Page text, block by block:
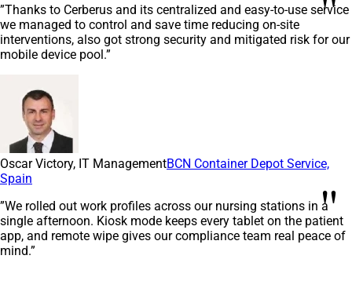
”Thanks to Cerberus and its centralized and easy-to-use service
we managed to control and save time reducing on-site
interventions, also got strong security and mitigated risk for our
mobile device pool.”
Oscar Victory, IT ManagementBCN Container Depot Service,
Spain
"
”We rolled out work profiles across our nursing stations in a
single afternoon. Kiosk mode keeps every tablet on the patient
app, and remote wipe gives our compliance team real peace of
mind.”